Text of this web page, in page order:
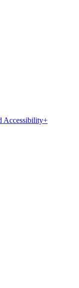
Accessibility+